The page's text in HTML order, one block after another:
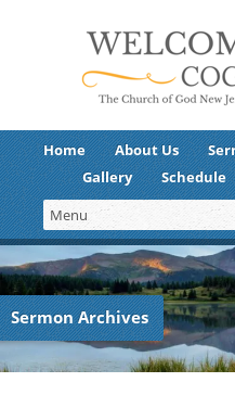
Home About Us
Gallery
Schedule
Sermon Archives